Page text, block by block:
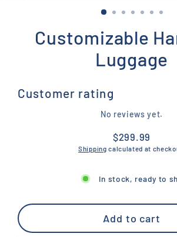
Customizable
Luggage
Customer rating
No reviews yet.
Regular
price
$299.99
Shipping calculated at
In stock, ready to
Add to cart